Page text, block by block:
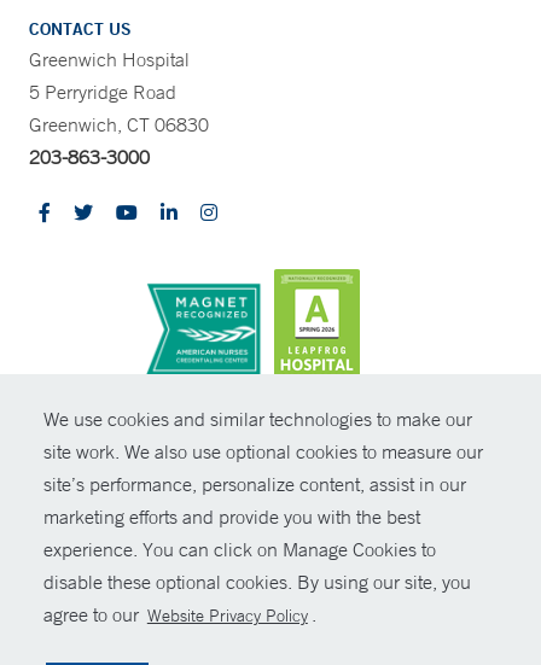
We use cookies and similar technologies to make our
site work. We also use optional cookies to measure our
site’s performance, personalize content, assist in our
marketing efforts and provide you with the best
experience. You can click on Manage Cookies to
disable these optional cookies. By using our site, you
agree to our Website Privacy Policy .
CONTACT US
Greenwich Hospital
5 Perryridge Road
Greenwich, CT 06830
203-863-3000
© Copyright 2026 Yale New Haven Health
Policies
Non-Discrimination
Price Transparency